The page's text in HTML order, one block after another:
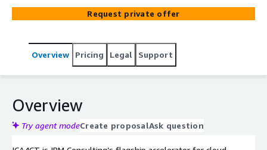
intelligent automation to guide clients through
assessment, modernization, and migration with precision
recommendations to deliver insight-led, scalable
strategies tailored to each client’s unique environment.
Request private offer
Overview Pricing Legal Support
Overview
Try agent modeCreate proposalAsk question